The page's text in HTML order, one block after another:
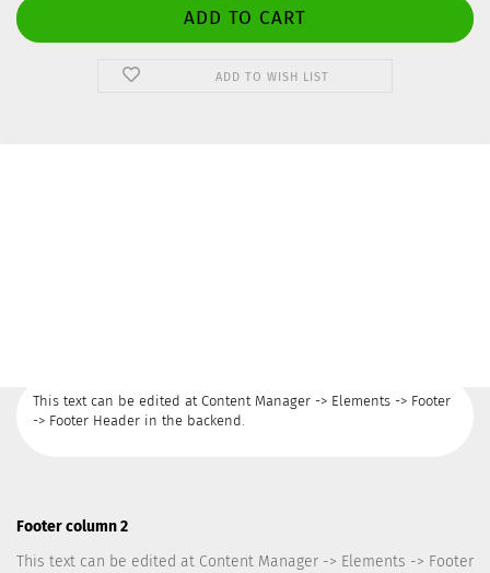
ADD TO WISH LIST
This text can be edited at Content Manager -> Elements -> Footer
-> Footer Header in the backend.
Footer column 2
This text can be edited at Content Manager -> Elements -> Footer